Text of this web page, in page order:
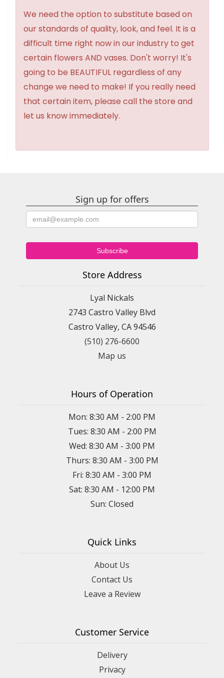
We need the option to substitute based on
our standards of quality, look, and feel. It is a
difficult time right now in our industry to get
certain flowers AND vases. Don't worry! It's
going to be BEAUTIFUL regardless of any
change we need to make! If you really need
that certain item, please call the store and
let us know immediately.
Sign up for offers
Store Address
Lyal Nickals
2743 Castro Valley Blvd
Castro Valley, CA 94546
(510) 276-6600
Map us
Hours of Operation
Mon: 8:30 AM - 2:00 PM
Tues: 8:30 AM - 2:00 PM
Wed: 8:30 AM - 3:00 PM
Thurs: 8:30 AM - 3:00 PM
Fri: 8:30 AM - 3:00 PM
Sat: 8:30 AM - 12:00 PM
Sun: Closed
Quick Links
About Us
Contact Us
Leave a Review
Customer Service
Delivery
Privacy